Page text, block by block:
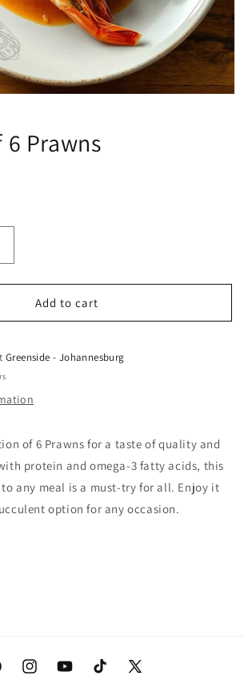
Prawns
PortionAdd to cart
Greenside - Johannesburg
of 6 Prawns for a taste of quality and
protein and omega-3 fatty acids, this
any meal is a must-try for all. Enjoy it
option for any occasion.
InstagramYouTubeTikTok
X